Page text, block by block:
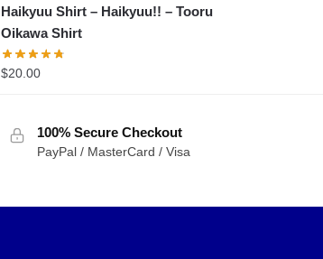
Haikyuu Shirt – Haikyuu!! – Tooru
Oikawa Shirt
$20.00
100% Secure Checkout
PayPal / MasterCard / Visa